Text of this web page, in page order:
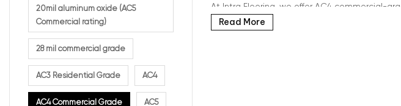
At Intra Flooring, we offer AC4 commercial-
Read More
20mil aluminum oxide (AC5
Commercial rating)
28 mil commercial grade
AC3 Residential Grade AC4
AC4 Commercial Grade AC5